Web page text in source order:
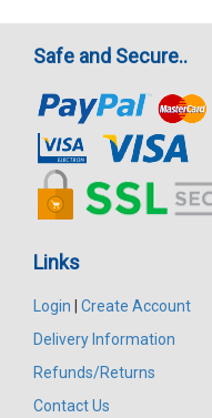
Safe and Secure..
Links
Login
Create Account
Delivery Information
Refunds/Returns
Contact Us